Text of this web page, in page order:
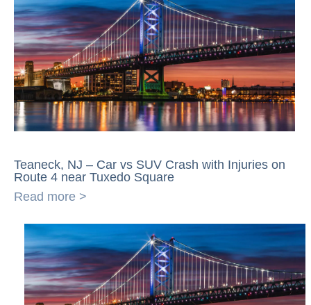
Teaneck, NJ – Car vs SUV Crash with Injuries on
Route 4 near Tuxedo Square
Read more >